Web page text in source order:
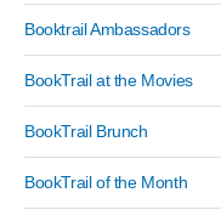
Booktrail Ambassadors
BookTrail at the Movies
BookTrail Brunch
BookTrail of the Month